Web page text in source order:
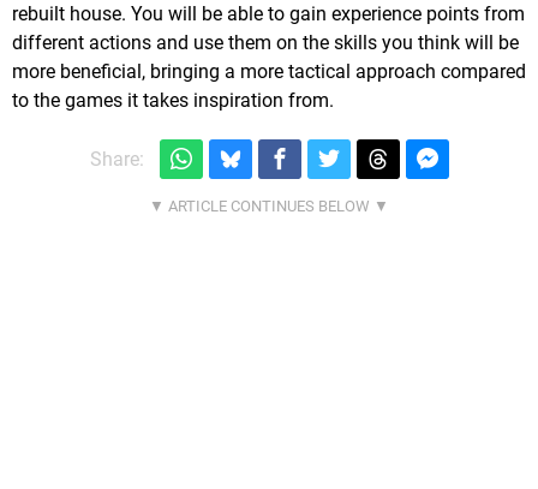
rebuilt house. You will be able to gain experience points from
different actions and use them on the skills you think will be
more beneficial, bringing a more tactical approach compared
to the games it takes inspiration from.
Share: